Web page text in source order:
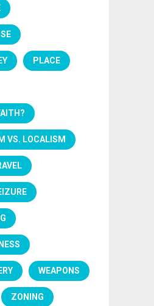
PLACE
VS. LOCALISM
WEAPONS
ZONING